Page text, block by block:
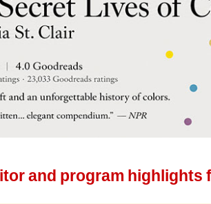
and program highlights